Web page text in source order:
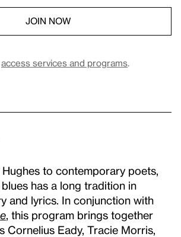
JOIN NOW
access services and programs.
to contemporary poets,
has a long tradition in
and lyrics. In conjunction with
, this program brings together
Cornelius Eady, Tracie Morris,